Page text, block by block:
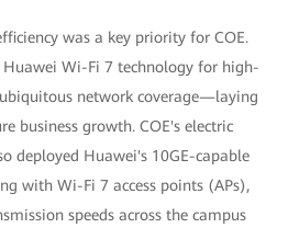
was a key priority for COE.
Wi-Fi 7 technology for high-
ubiquitous network coverage—laying
business growth. COE's electric
deployed Huawei's 10GE-capable
with Wi-Fi 7 access points (APs),
speeds across the campus